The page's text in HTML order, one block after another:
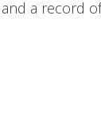
a record